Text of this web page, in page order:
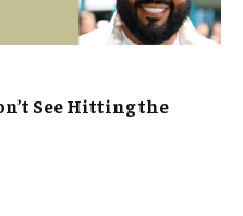
See Hitting the